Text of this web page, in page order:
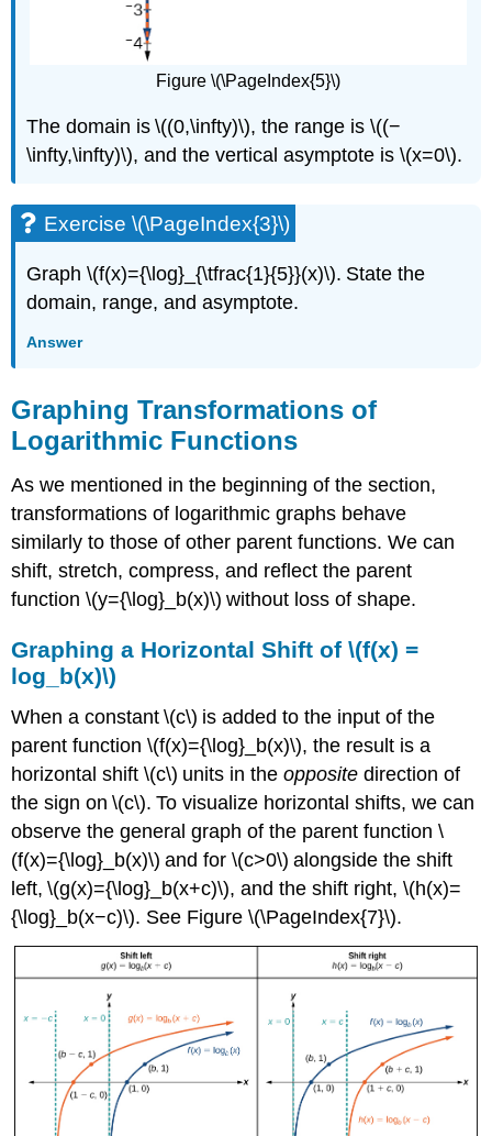
Figure \(\PageIndex{5}\)
The domain is \((0,\infty)\), the range is \((−
\infty,\infty)\), and the vertical asymptote is \(x=0\).
Exercise \(\PageIndex{3}\)
Graph \(f(x)={\log}_{\tfrac{1}{5}}(x)\). State the
domain, range, and asymptote.
Answer
Graphing Transformations of
Logarithmic Functions
As we mentioned in the beginning of the section,
transformations of logarithmic graphs behave
similarly to those of other parent functions. We can
shift, stretch, compress, and reflect the parent
function \(y={\log}_b(x)\) without loss of shape.
Graphing a Horizontal Shift of \(f(x) =
log_b(x)\)
When a constant \(c\) is added to the input of the
parent function \(f(x)={\log}_b(x)\), the result is a
horizontal shift \(c\) units in theopposite direction of
the sign on \(c\). To visualize horizontal shifts, we can
observe the general graph of the parent function \
(f(x)={\log}_b(x)\) and for \(c>0\) alongside the shift
left, \(g(x)={\log}_b(x+c)\), and the shift right, \(h(x)=
{\log}_b(x−c)\). See Figure \(\PageIndex{7}\).